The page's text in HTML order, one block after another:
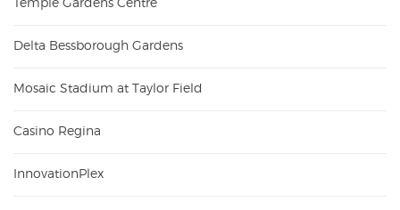
Temple Gardens Centre
Delta Bessborough Gardens
Mosaic Stadium at Taylor Field
Casino Regina
InnovationPlex